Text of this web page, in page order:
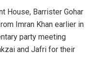
House, Barrister Gohar
Imran Khan earlier in
party meeting
and Jafri for their